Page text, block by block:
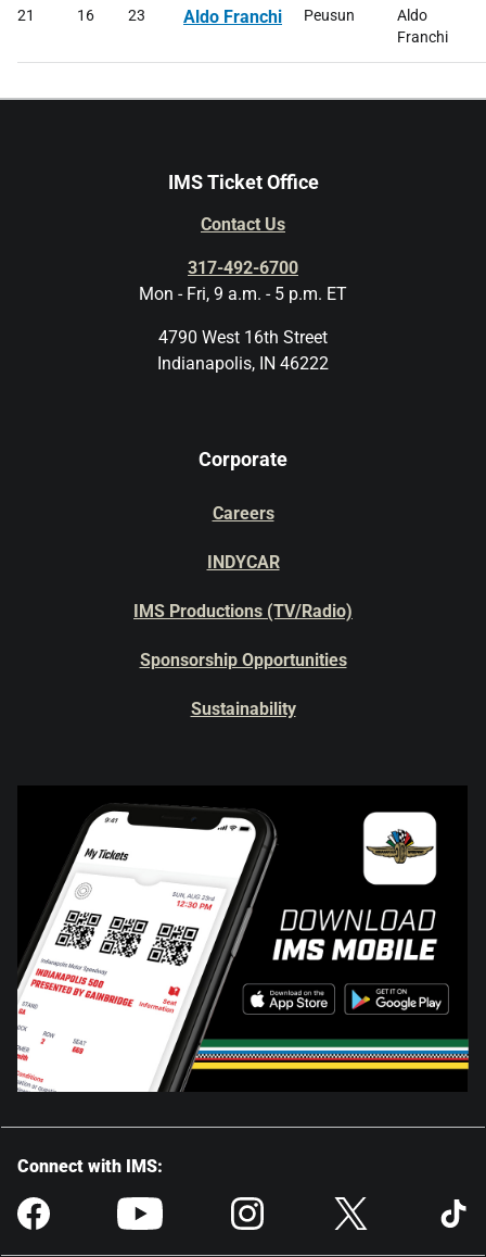
21 16 23 Aldo Franchi Peusun
Aldo
Franchi
IMS Ticket Office
Contact Us
317-492-6700
Mon - Fri, 9 a.m. - 5 p.m. ET
4790 West 16th Street
Indianapolis, IN 46222
Corporate
Careers
INDYCAR
IMS Productions (TV/Radio)
Sponsorship Opportunities
Sustainability
Connect with IMS: